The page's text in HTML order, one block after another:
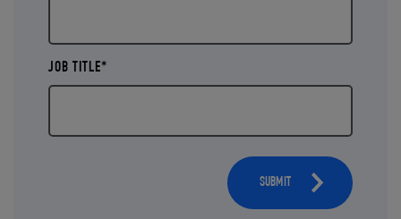
JOB TITLE*
SUBMIT